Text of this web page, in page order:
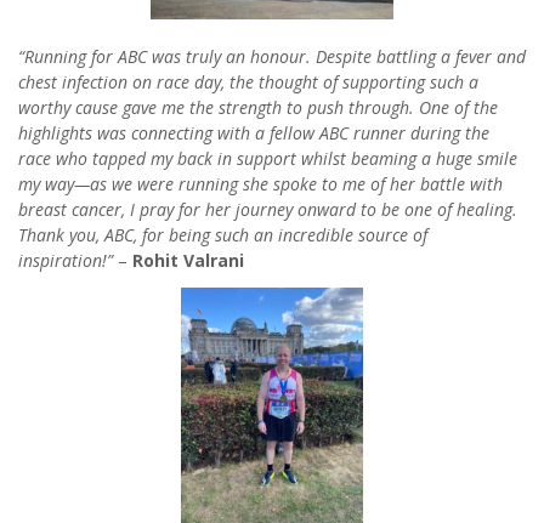
“Running for ABC was truly an honour. Despite battling a fever and
chest infection on race day, the thought of supporting such a
worthy cause gave me the strength to push through. One of the
highlights was connecting with a fellow ABC runner during the
race who tapped my back in support whilst beaming a huge smile
my way—as we were running she spoke to me of her battle with
breast cancer, I pray for her journey onward to be one of healing.
Thank you, ABC, for being such an incredible source of
inspiration!”– Rohit Valrani